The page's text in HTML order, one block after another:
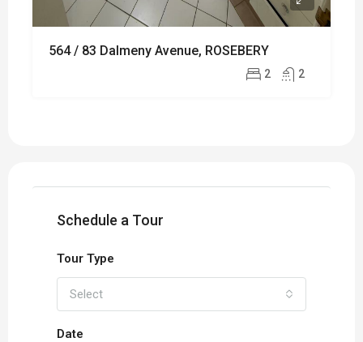
564 / 83 Dalmeny Avenue, ROSEBERY
2 2
Schedule a Tour
Tour Type
Select
Date